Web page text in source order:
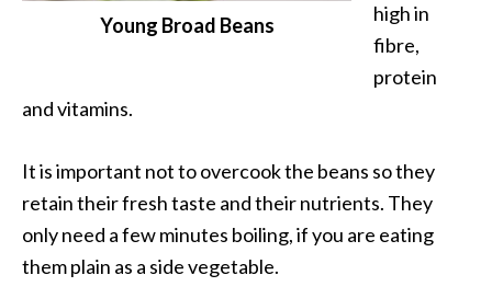
Young Broad Beans
high in
fibre,
protein
and vitamins.
It is important not to overcook the beans so they
retain their fresh taste and their nutrients. They
only need a few minutes boiling, if you are eating
them plain as a side vegetable.